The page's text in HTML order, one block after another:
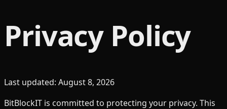
Privacy Policy
Last updated: August 8, 2026
BitBlockIT is committed to protecting your privacy. This